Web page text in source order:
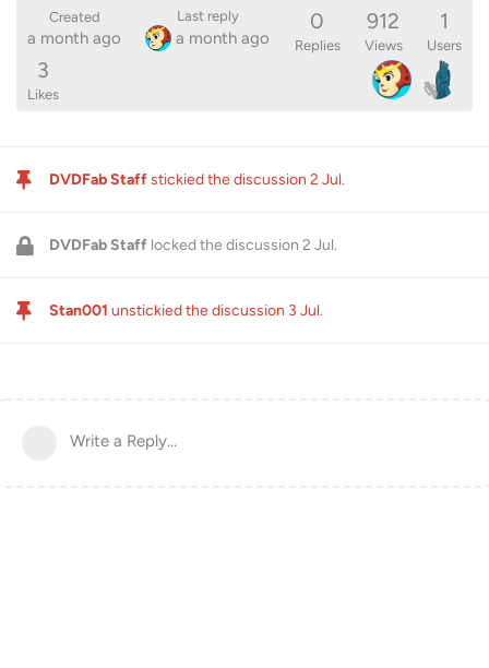
Created
a month ago
Last reply
a month ago
0
Replies
912
Views
1
Users
3
Likes
DVDFab Staffstickied the discussion 2 Jul.
DVDFab Staff locked the discussion 2 Jul.
Stan001 unstickied the discussion 3 Jul.
Write a Reply...